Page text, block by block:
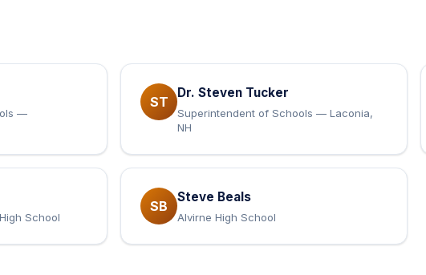
—
ST
Dr. Steven Tucker
Superintendent of Schools — Laconia,
NH
School
SB
Steve Beals
Alvirne High School